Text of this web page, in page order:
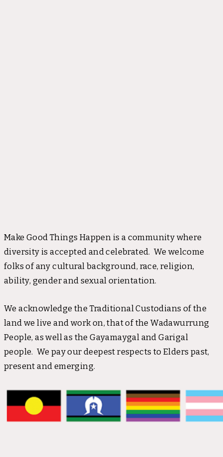
Make Good Things Happen is a community where
diversity is accepted and celebrated. We welcome
folks of any cultural background, race, religion,
ability, gender and sexual orientation.
We acknowledge the Traditional Custodians of the
land we live and work on, that of the Wadawurrung
People, as well as the Gayamaygal and Garigal
people. We pay our deepest respects to Elders past,
present and emerging.